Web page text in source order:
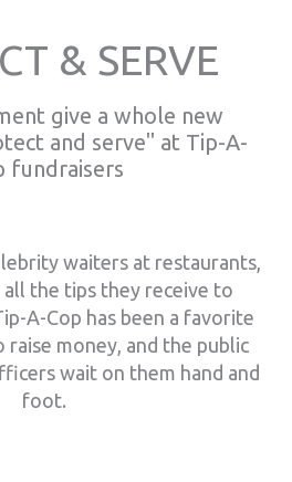
& SERVE
give a whole new
and serve" at Tip-A-
fundraisers
waiters at restaurants,
the tips they receive to
A-Cop has been a favorite
money, and the public
wait on them hand and
foot.